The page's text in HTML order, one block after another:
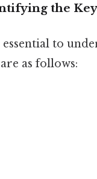
the
to
as follows: